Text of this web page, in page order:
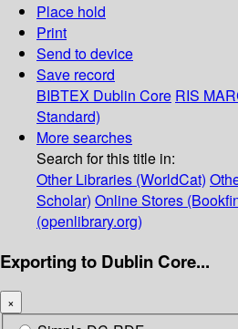
Place hold
Print
Send to device
Save record
BIBTEX Dublin Core RIS
Standard)
More searches
Search for this title in:
Other Libraries (WorldCat)
Scholar) Online Stores
(openlibrary.org)
Exporting to Dublin Core...
×